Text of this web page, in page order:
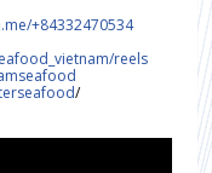
+84332470534
reels
/